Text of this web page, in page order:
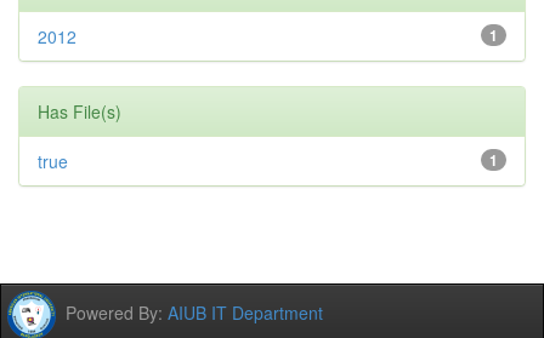
1
2012
Has File(s)
1
true
Powered By: AIUB IT Department